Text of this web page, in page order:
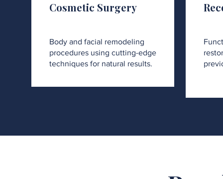
Cosmetic Surgery
Body and facial remodeling
procedures using cutting-edge
techniques for natural results.